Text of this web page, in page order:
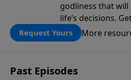
godliness that
life’s decisions.
give today.
Request Yours More
Past Episodes